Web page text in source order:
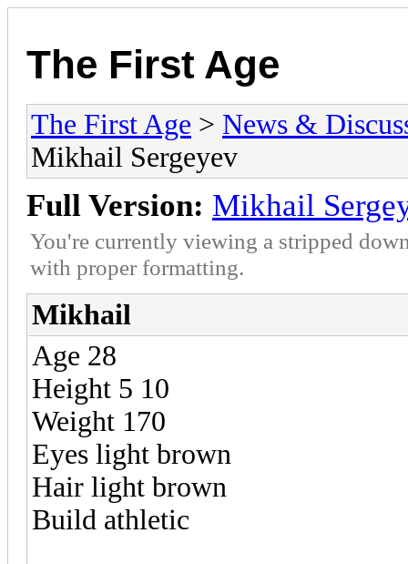
The First Age
The First Age > News &
Mikhail Sergeyev
Full Version: Mikhail
You're currently viewing a stripped
with proper formatting.
Mikhail
Age 28
Height 5 10
Weight 170
Eyes light brown
Hair light brown
Build athletic